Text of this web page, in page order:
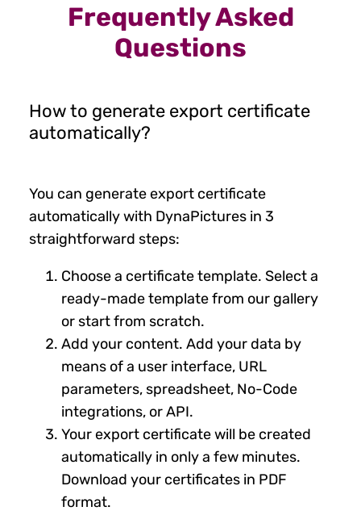
Frequently Asked
Questions
How to generate export certificate
automatically?
You can generate export certificate
automatically with DynaPictures in 3
straightforward steps:
Choose a certificate template. Select a
ready-made template from our gallery
or start from scratch.
Add your content. Add your data by
means of a user interface, URL
parameters, spreadsheet, No-Code
integrations, or API.
Your export certificate will be created
automatically in only a few minutes.
Download your certificates in PDF
format.